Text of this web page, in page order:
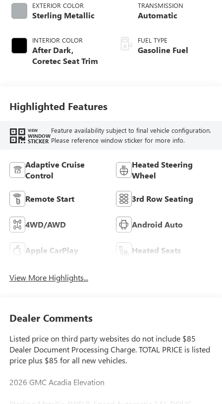
EXTERIOR COLOR
Sterling Metallic
INTERIOR COLOR
After Dark,
Coretec Seat Trim
TRANSMISSION
Automatic
FUEL TYPE
Gasoline Fuel
Highlighted Features
VIEW
WINDOW
STICKER
Feature availability subject to final vehicle configuration.
Please reference window sticker for more info.
Adaptive Cruise
Control
Heated Steering
Wheel
Remote Start 3rd Row Seating
4WD/AWD Android Auto
Apple CarPlay Heated Seats
View More Highlights...
Dealer Comments
Listed price on third party websites do not include $85
Dealer Document Processing Charge. TOTAL PRICE is listed
price plus $85 for all new vehicles.
2026 GMC Acadia Elevation